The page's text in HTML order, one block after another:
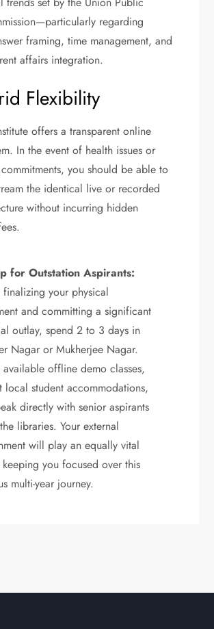
regarding
framing, time management, and
affairs integration.
Flexibility
offers a transparent online
In the event of health issues or
you should be able to
the identical live or recorded
without incurring hidden
for Outstation Aspirants:
finalizing your physical
and committing a significant
outlay, spend 2 to 3 days in
Nagar or Mukherjee Nagar.
offline demo classes,
local student accommodations,
directly with senior aspirants
libraries. Your external
will play an equally vital
you focused over this
multi-year journey.